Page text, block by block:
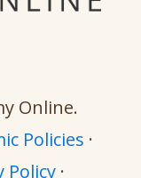
Online.
Policies ·
Policy ·